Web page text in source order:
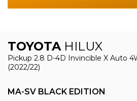
TOYOTAHILUX
Pickup 2.8 D-4D Invincible X Auto
(2022/22)
MA-SV BLACK EDITION